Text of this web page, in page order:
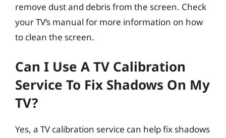
remove dust and debris from the screen. Check
your TV’s manual for more information on how
to clean the screen.
Can I Use A TV Calibration
Service To Fix Shadows On My
TV?
Yes, a TV calibration service can help fix shadows